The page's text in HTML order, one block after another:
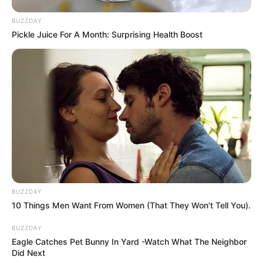
Merge To Explode
March 9, 2024 by arcade_theme
Merge rockets and explode buildings! More
merging rockets more damage to building.
Reach the most dangerous rockets and explode
hard the buildings.
Read more
Categories
All
Tags
Action
BUZZDAY
Pickle Juice For A Month: Surprising Health Boost
BUZZDAY
10 Things Men Want From Women (That They Won't Tell You).
BUZZDAY
Eagle Catches Pet Bunny In Yard -Watch What The Neighbor
Did Next